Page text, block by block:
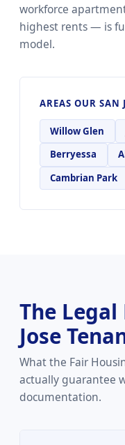
workforce
highest rents — is
model.
AREAS OUR SAN
Willow Glen
Berryessa
Cambrian Park
The
Jose
What the Fair
actually guarantee
documentation.